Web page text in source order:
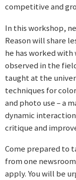
competitive and
In this workshop,
Reason will share
he has worked
observed in the
taught at the
techniques for
and photo use – a
dynamic
critique and
Come prepared to
from one
apply. You will be